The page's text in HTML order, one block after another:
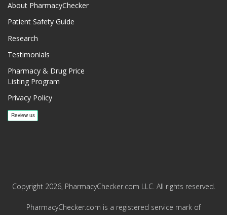
About PharmacyChecker
Patient Safety Guide
Research
Testimonials
Pharmacy & Drug Price
Listing Program
Privacy Policy
Copyright 2026, PharmacyChecker.com LLC. All rights reserved.
PharmacyChecker.com is a registered service mark of